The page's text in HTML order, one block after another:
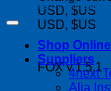
USD, $US
USD, $US
FOX v.1.5.1
Copyright 2026 ©
Shop
Suppliers
4next
Alia